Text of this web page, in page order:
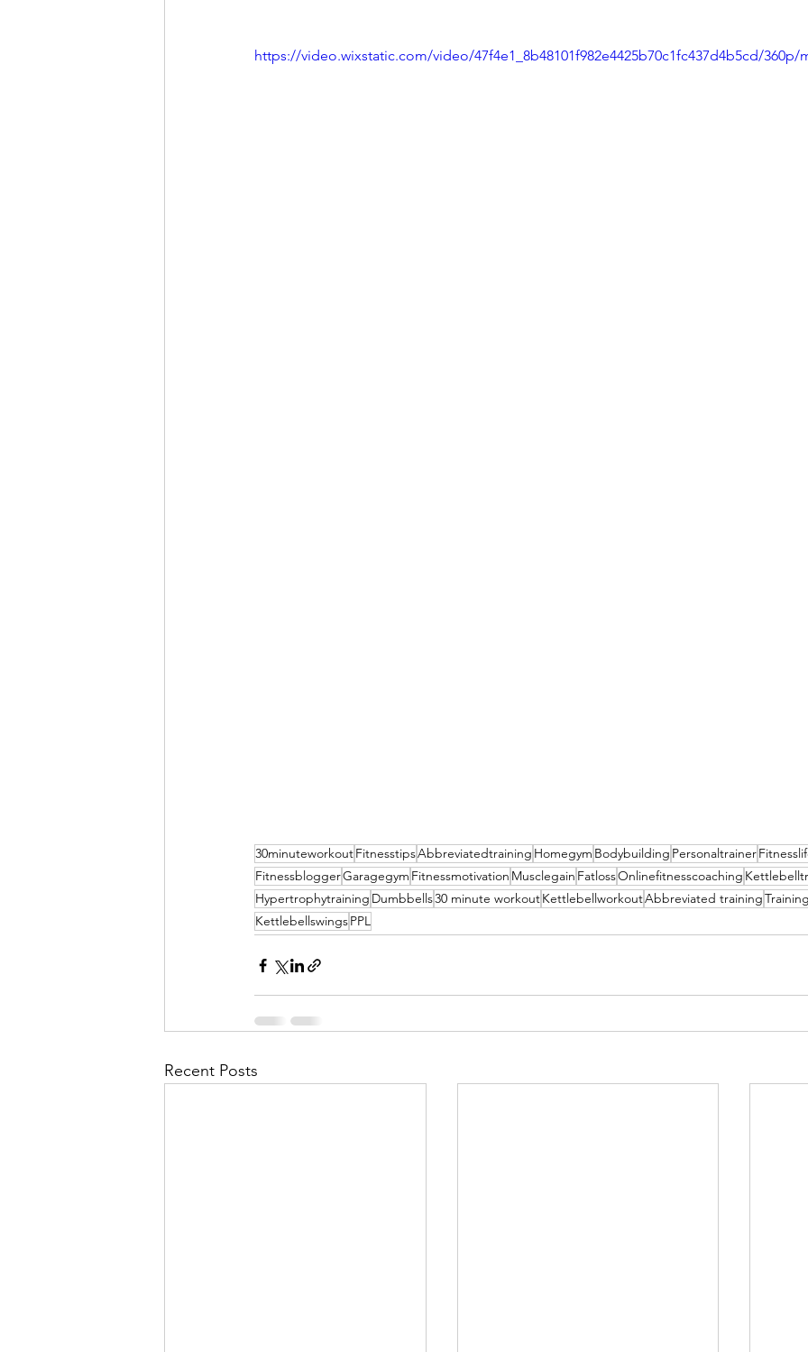
https://video.wixstatic.com/video/47f4e1_8b48101f982e4425b70c1fc437d4b5cd/
30minuteworkoutFitnesstipsAbbreviatedtraining Homegym Bodybuilding Personaltrainer
FitnessbloggerGaragegym Fitnessmotivation Musclegain FatlossOnlinefitnesscoaching
Hypertrophytraining Dumbbells30 minute workoutKettlebellworkoutAbbreviated training
KettlebellswingsPPL
Recent Posts